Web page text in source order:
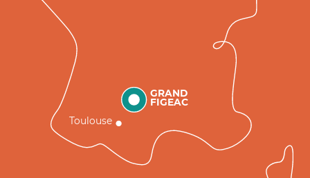
GRAND
FIGEAC
Toulouse